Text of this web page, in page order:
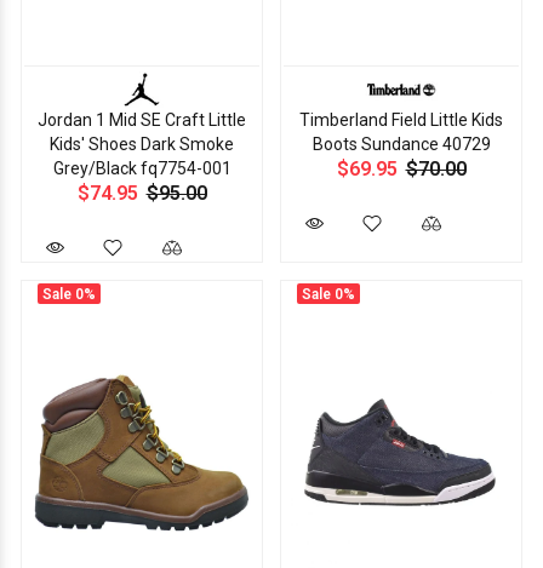
Jordan 1 Mid SE Craft Little
Kids' Shoes Dark Smoke
Grey/Black fq7754-001
$74.95 $95.00
Timberland Field Little Kids
Boots Sundance 40729
$69.95 $70.00
Sale 0% Sale 0%